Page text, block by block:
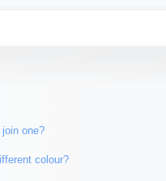
one?
colour?